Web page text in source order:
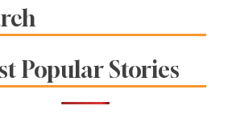
Popular Stories